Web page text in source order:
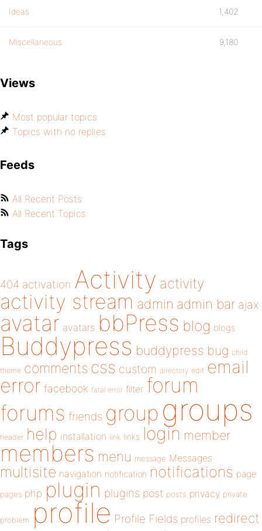
Ideas 1,402
Miscellaneous 9,180
Views
Most popular topics
Topics with no replies
Feeds
All Recent Posts
All Recent Topics
Tags
404 activation Activity activity
activity stream admin admin bar ajax
avatar avatars bbPress blog blogs
Buddypress buddypress bug child
theme comments css custom directory edit email
error facebook fatal error filter forum
forums friends group groups
header help installation link links login member
members menu message Messages
multisite navigation notification notifications page
pages php plugin plugins post posts privacy private
problem profile Profile Fields profiles redirect